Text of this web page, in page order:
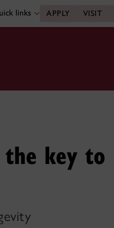
links APPLY VISIT
the key to